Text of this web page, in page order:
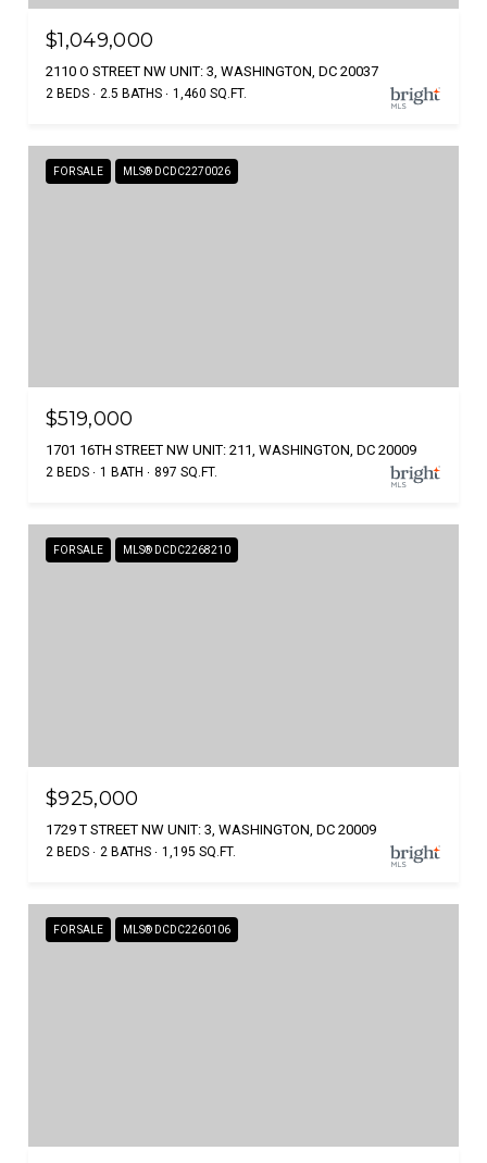
$1,049,000
2110 O STREET NW UNIT: 3, WASHINGTON, DC 20037
2 BEDS 2.5 BATHS 1,460 SQ.FT.
FOR SALE MLS® DCDC2270026
$519,000
1701 16TH STREET NW UNIT: 211, WASHINGTON, DC 20009
2 BEDS 1 BATH 897 SQ.FT.
FOR SALE MLS® DCDC2268210
$925,000
1729 T STREET NW UNIT: 3, WASHINGTON, DC 20009
2 BEDS 2 BATHS 1,195 SQ.FT.
FOR SALE MLS® DCDC2260106